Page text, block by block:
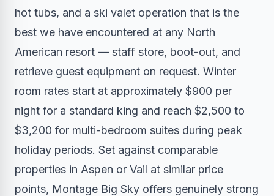
hot tubs, and a ski valet operation that is the
best we have encountered at any North
American resort — staff store, boot-out, and
retrieve guest equipment on request. Winter
room rates start at approximately $900 per
night for a standard king and reach $2,500 to
$3,200 for multi-bedroom suites during peak
holiday periods. Set against comparable
properties in Aspen or Vail at similar price
points, Montage Big Sky offers genuinely strong